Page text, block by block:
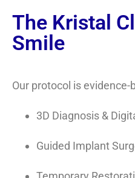
The Kristal
Smile
Our protocol is
3D Diagnosis &
Guided Implant